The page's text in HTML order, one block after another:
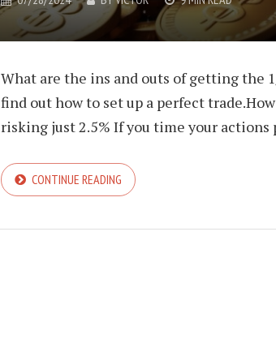
What are the ins and outs of getting the
find out how to set up a perfect
risking just 2.5% If you time your
CONTINUE READING